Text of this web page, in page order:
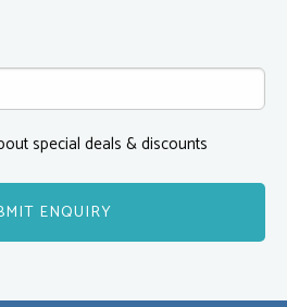
special deals & discounts